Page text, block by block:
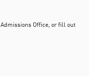
Office, or fill out